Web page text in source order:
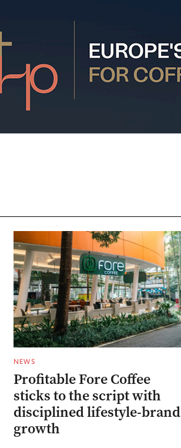
NEWS
Profitable Fore Coffee
sticks to the script with
disciplined lifestyle-brand
growth